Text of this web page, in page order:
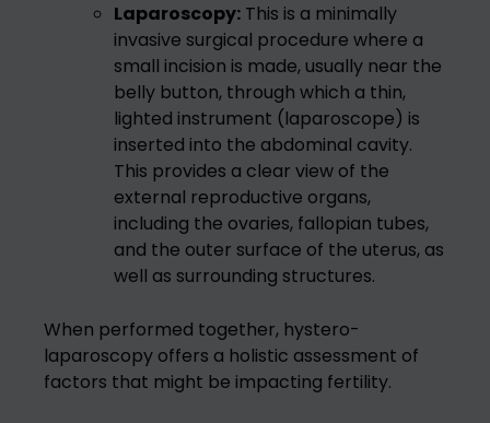
Laparoscopy: This is a minimally
invasive surgical procedure where a
small incision is made, usually near the
belly button, through which a thin,
lighted instrument (laparoscope) is
inserted into the abdominal cavity.
This provides a clear view of the
external reproductive organs,
including the ovaries, fallopian tubes,
and the outer surface of the uterus, as
well as surrounding structures.
When performed together, hystero-
laparoscopy offers a holistic assessment of
factors that might be impacting fertility.